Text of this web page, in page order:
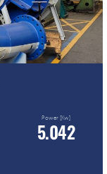
Power [Kw]
5.042